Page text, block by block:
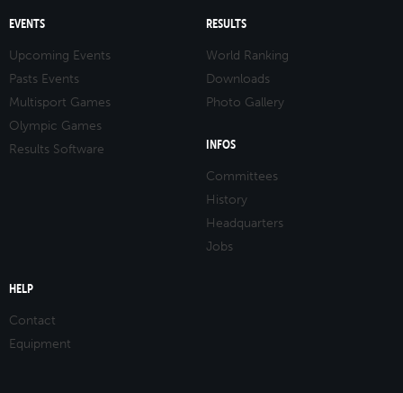
EVENTS
Upcoming Events
Pasts Events
Multisport Games
Olympic Games
Results Software
RESULTS
World Ranking
Downloads
Photo Gallery
INFOS
Committees
History
Headquarters
Jobs
HELP
Contact
Equipment